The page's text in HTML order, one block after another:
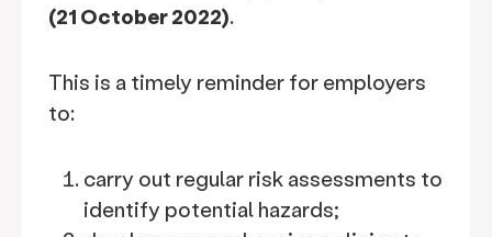
(21 October 2022).
This is a timely reminder for employers
to:
carry out regular risk assessments to
identify potential hazards;